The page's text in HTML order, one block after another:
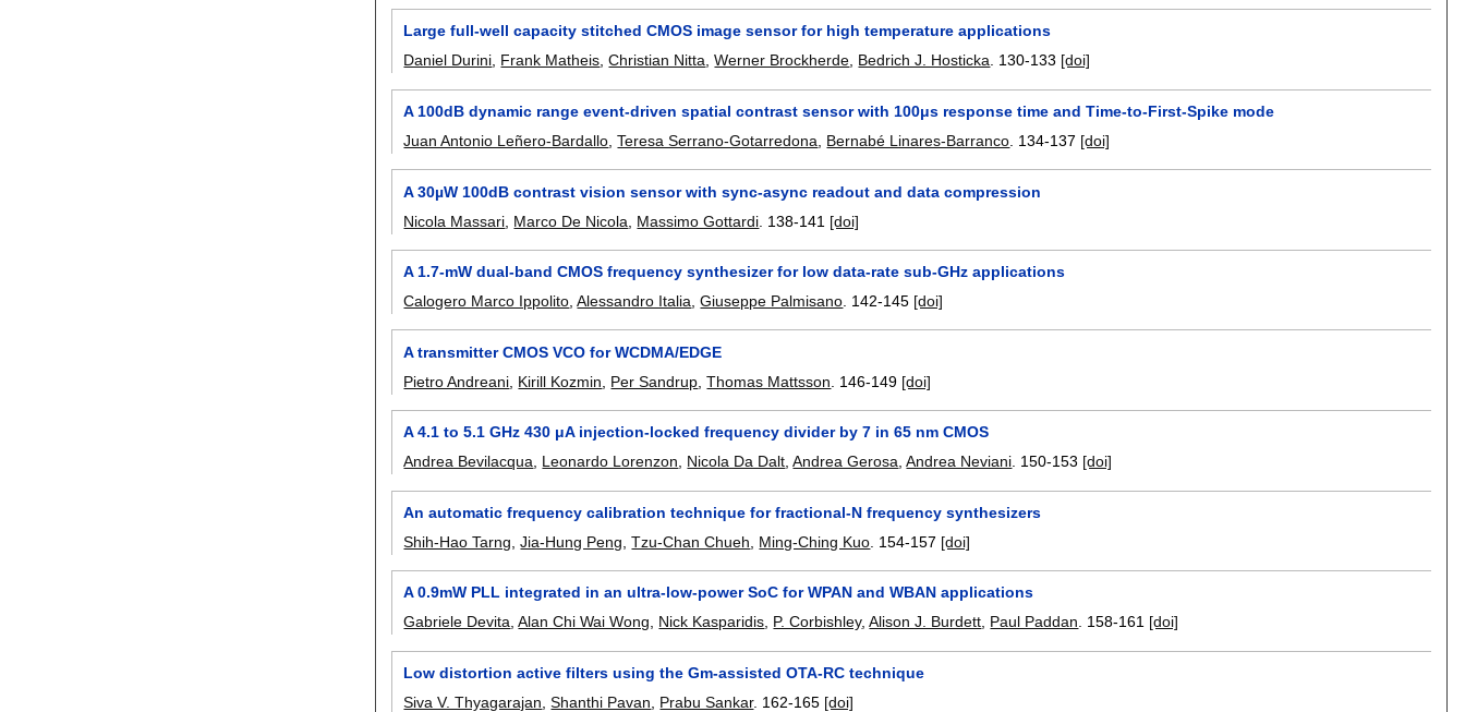
Large full-well capacity stitched CMOS image sensor for high temperature applications
Daniel Durini, Frank Matheis,Christian Nitta,Werner Brockherde, Bedrich J. Hosticka. 130-133 [doi]
A 100dB dynamic range event-driven spatial contrast sensor with 100μs response time and Time-to-First-Spike mode
Juan Antonio Leñero-Bardallo ,Teresa Serrano-Gotarredona Bernabé Linares-Barranco 134-137 [doi]
A 30µW 100dB contrast vision sensor with sync-async readout and data compression
Nicola Massari Marco De Nicola Massimo Gottardi 138-141 [doi]
A 1.7-mW dual-band CMOS frequency synthesizer for low data-rate sub-GHz applications
Calogero Marco Ippolito ,Alessandro Italia ,Giuseppe Palmisano 142-145 [doi]
A transmitter CMOS VCO for WCDMA/EDGE
Pietro Andreani Kirill Kozmin Per Sandrup ,Thomas Mattsson 146-149 [doi]
A 4.1 to 5.1 GHz 430 μA injection-locked frequency divider by 7 in 65 nm CMOS
Andrea Bevilacqua, Leonardo Lorenzon, Nicola Da Dalt,Andrea Gerosa,Andrea Neviani. 150-153 [doi]
An automatic frequency calibration technique for fractional-N frequency synthesizers
Shih-Hao Tarng ,Jia-Hung Peng ,Tzu-Chan Chueh Ming-Ching Kuo 154-157 [doi]
A 0.9mW PLL integrated in an ultra-low-power SoC for WPAN and WBAN applications
Gabriele Devita,Alan Chi Wai Wong, Nick Kasparidis, P. Corbishley,Alison J. Burdett, Paul Paddan. 158-161 [doi]
Low distortion active filters using the Gm-assisted OTA-RC technique
Siva V. Thyagarajan ,Shanthi Pavan Prabu Sankar. 162-165 [doi]